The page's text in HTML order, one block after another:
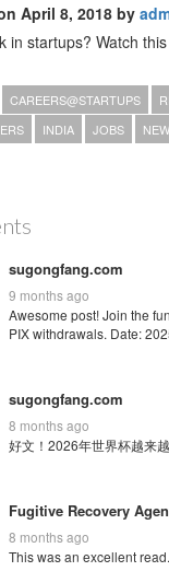
April 8, 2018 by
in startups? Watch
CAREERS@STARTUPS
INDIA JOBS
sugongfang.com
9 months ago
Awesome post! Join the
PIX withdrawals. Date:
sugongfang.com
8 months ago
好文！2026年世界杯越来
Fugitive Recovery
8 months ago
This was an excellent